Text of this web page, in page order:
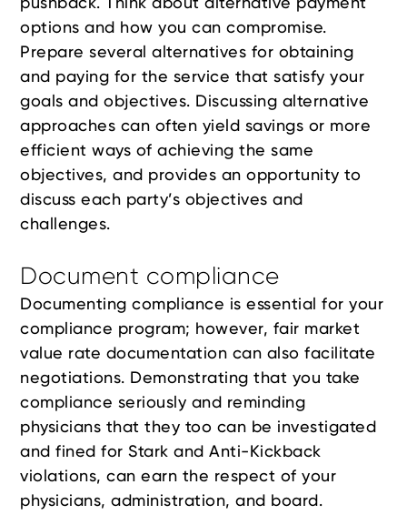
options and how you can compromise.
Prepare several alternatives for obtaining
and paying for the service that satisfy your
goals and objectives. Discussing alternative
approaches can often yield savings or more
efficient ways of achieving the same
objectives, and provides an opportunity to
discuss each party’s objectives and
challenges.
Document compliance
Documenting compliance is essential for your
compliance program; however, fair market
value rate documentation can also facilitate
negotiations. Demonstrating that you take
compliance seriously and reminding
physicians that they too can be investigated
and fined for Stark and Anti-Kickback
violations, can earn the respect of your
physicians, administration, and board.